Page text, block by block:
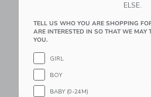
Cuddle+kind Tiny
Charlie The Honey
ELSE.
TELL US WHO YOU ARE SHOPPING
ARE INTERESTED IN SO THAT WE MAY
YOU.
GIRL
BOY
BABY (0-24M)